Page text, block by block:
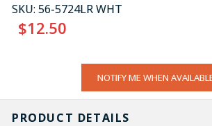
SKU: 56-5724LR WHT
$12.50
NOTIFY ME WHEN
PRODUCT DETAILS